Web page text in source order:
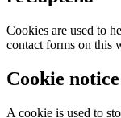
Cookies are used to
contact forms on this
Cookie notice
A cookie is used to